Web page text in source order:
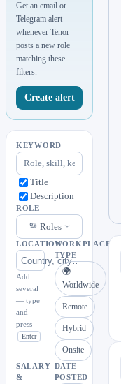
Get an email or
Telegram alert
whenever Tenor
posts a new role
matching these
filters.
Create alert
KEYWORD
Title
Description
ROLE
Roles
LOCATION
Add
several
— type
and
press
Enter
WORKPLACE
TYPE
🌍
Worldwide
Remote
Hybrid
Onsite
SALARY
&
DATE
POSTED